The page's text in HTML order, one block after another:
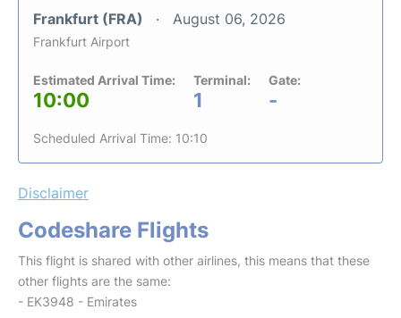
Frankfurt (FRA) August 06, 2026
Frankfurt Airport
Estimated Arrival Time:
10:00
Terminal:
1
Gate:
-
Scheduled Arrival Time: 10:10
Disclaimer
Codeshare Flights
This flight is shared with other airlines, this means that these
other flights are the same:
- EK3948 - Emirates